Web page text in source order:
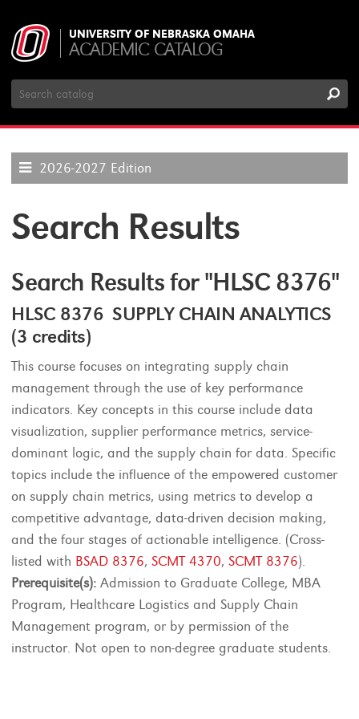
UNIVERSITY OF NEBRASKA OMAHA
ACADEMIC CATALOG
Search
Catalog
2026-2027 Edition
Search Results
Search Results for "HLSC 8376"
HLSC 8376 SUPPLY CHAIN ANALYTICS
(3 credits)
This course focuses on integrating supply chain
management through the use of key performance
indicators. Key concepts in this course include data
visualization, supplier performance metrics, service-
dominant logic, and the supply chain for data. Specific
topics include the influence of the empowered customer
on supply chain metrics, using metrics to develop a
competitive advantage, data-driven decision making,
and the four stages of actionable intelligence. (Cross-
listed with BSAD 8376,SCMT 4370,SCMT 8376).
Prerequisite(s): Admission to Graduate College, MBA
Program, Healthcare Logistics and Supply Chain
Management program, or by permission of the
instructor. Not open to non-degree graduate students.